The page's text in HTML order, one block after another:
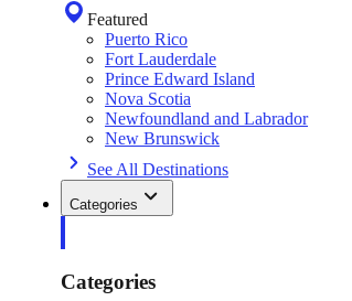
Featured
Puerto Rico
Fort Lauderdale
Prince Edward Island
Nova Scotia
Newfoundland and Labrador
New Brunswick
See All Destinations
Categories
Categories